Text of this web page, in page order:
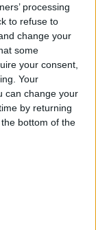
processing
to refuse to
change your
some
your consent,
Your
can change your
by returning
bottom of the